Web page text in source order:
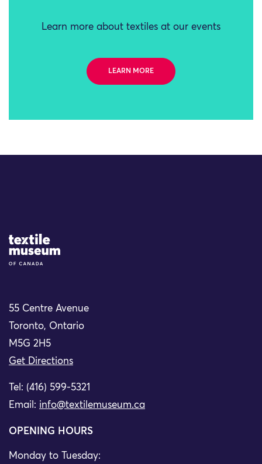
Learn more about textiles at our events
LEARN MORE
Site Logo
55 Centre Avenue
Toronto, Ontario
M5G 2H5
Get Directions
Tel: (416) 599-5321
Email: info@textilemuseum.ca
OPENING HOURS
Monday to Tuesday: